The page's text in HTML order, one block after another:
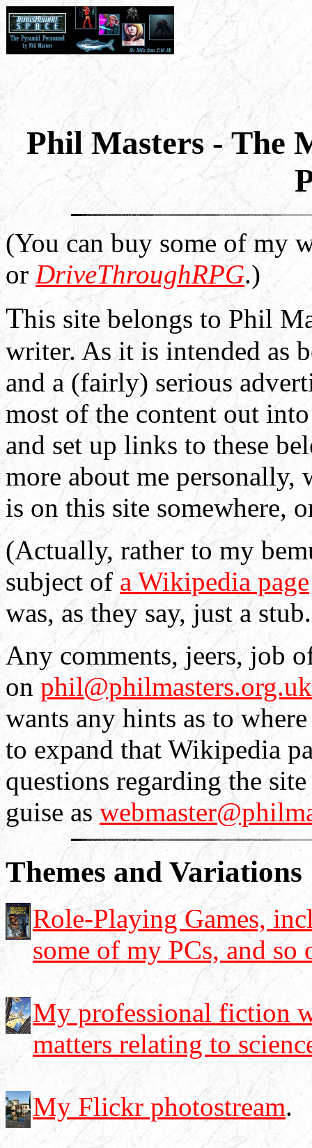
Phil Masters - The
(You can buy some of my
orDriveThroughRPG.)
This site belongs to Phil
writer. As it is intended as
and a (fairly) serious
most of the content out
and set up links to these
more about me
is on this site somewhere,
(Actually, rather to my
subject of a Wikipedia page
was, as they say, just a
Any comments, jeers, job
on phil@philmasters.org.uk
wants any hints as to
to expand that Wikipedia
questions regarding the
guise as
Themes and Variations
Role-Playing Games,
some of my PCs, and so
My professional fiction
matters relating to
My Flickr photostream.